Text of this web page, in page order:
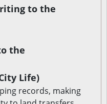
to the
the
Life)
records, making